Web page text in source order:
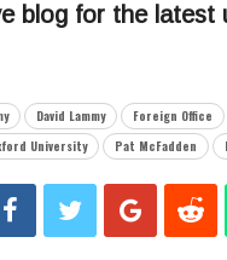
blog for the latest
David Lammy Foreign Office
University Pat McFadden